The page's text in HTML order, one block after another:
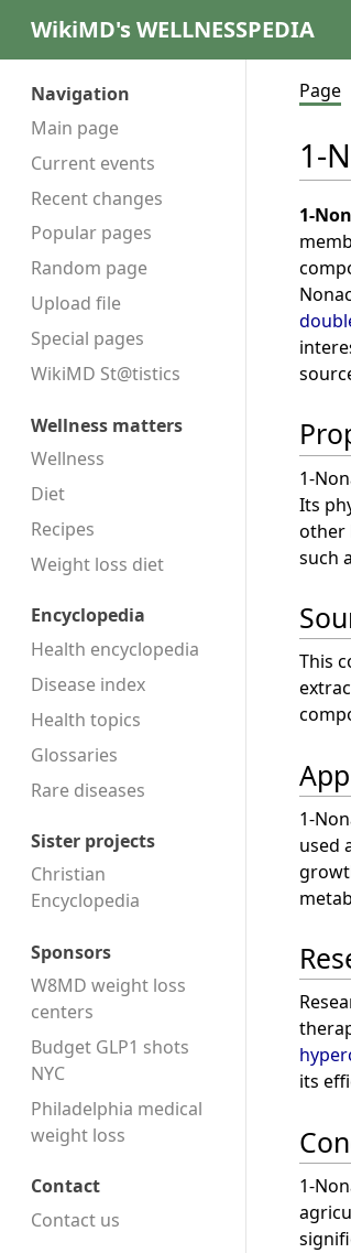
WikiMD's WELLNESSPEDIA
Navigation
Main page
Current events
Recent changes
Popular pages
Random page
Upload file
Special pages
WikiMD St@tistics
Wellness matters
Wellness
Diet
Recipes
Weight loss diet
Encyclopedia
Health encyclopedia
Disease index
Health topics
Glossaries
Rare diseases
Sister projects
Christian
Encyclopedia
Sponsors
W8MD weight loss
centers
Budget GLP1 shots
NYC
Philadelphia medical
weight loss
Contact
Contact us
Page
1-
1-
1-
Its
other
such
This
1-
used
its
1-